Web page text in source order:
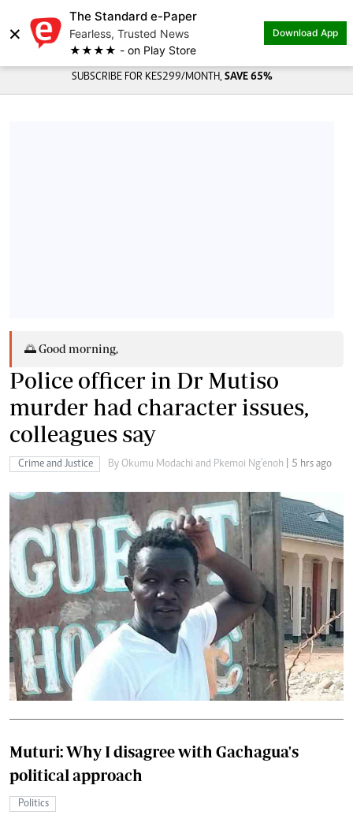
×
The Standard e-Paper
Fearless, Trusted News
★★★★ - on Play Store
Download App
SUBSCRIBE FOR KES299/MONTH, SAVE 65%
🌅 Good morning,
Police officer in Dr Mutiso
murder had character issues,
colleagues say
Crime and Justice By Okumu Modachi and Pkemoi Ng’enoh | 5 hrs ago
Muturi: Why I disagree with Gachagua's
political approach
Politics